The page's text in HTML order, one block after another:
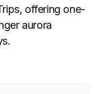
offering one-
aurora